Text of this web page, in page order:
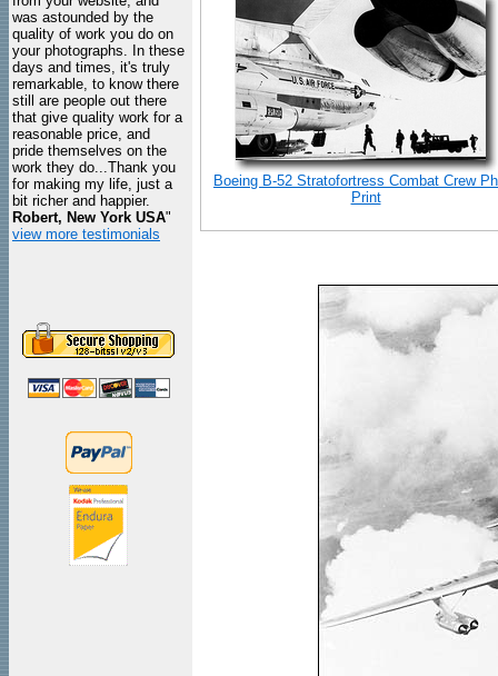
was astounded by the
quality of work you do on
your photographs. In these
days and times, it's truly
remarkable, to know there
still are people out there
that give quality work for a
reasonable price, and
pride themselves on the
work they do...Thank you
for making my life, just a
bit richer and happier.
Robert, New York USA"
view more testimonials
Boeing B-52 Stratofortress Combat Crew
Print